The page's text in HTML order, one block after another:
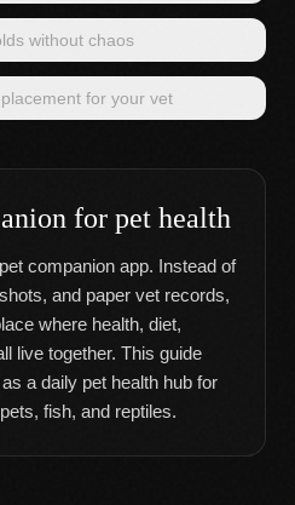
without chaos
for your vet
for pet health
companion app. Instead of
and paper vet records,
where health, diet,
live together. This guide
a daily pet health hub for
fish, and reptiles.